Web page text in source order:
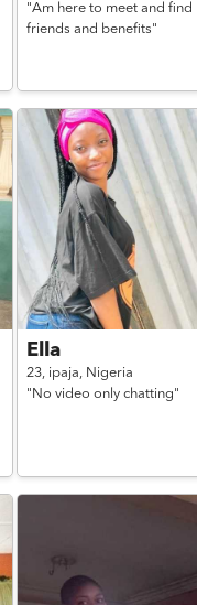
"Am here to meet and find
friends and benefits"
Ella
23, ipaja, Nigeria
"No video only chatting"